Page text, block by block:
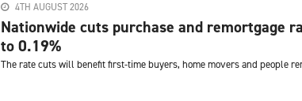
4TH AUGUST 2026
Nationwide cuts purchase and remortgage
to 0.19%
The rate cuts will benefit first-time buyers, home movers and people